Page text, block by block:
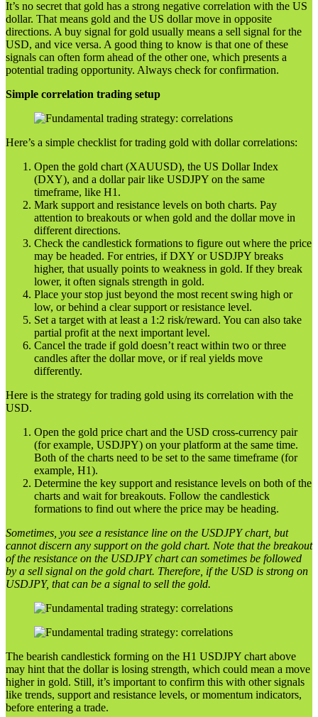
It’s no secret that gold has a strong negative correlation with the US
dollar. That means gold and the US dollar move in opposite
directions. A buy signal for gold usually means a sell signal for the
USD, and vice versa. A good thing to know is that one of these
signals can often form ahead of the other one, which presents a
potential trading opportunity. Always check for confirmation.
Simple correlation trading setup
Here’s a simple checklist for trading gold with dollar correlations:
Open the gold chart (XAUUSD), the US Dollar Index
(DXY), and a dollar pair like USDJPY on the same
timeframe, like H1.
Mark support and resistance levels on both charts. Pay
attention to breakouts or when gold and the dollar move in
different directions.
Check the candlestick formations to figure out where the price
may be headed. For entries, if DXY or USDJPY breaks
higher, that usually points to weakness in gold. If they break
lower, it often signals strength in gold.
Place your stop just beyond the most recent swing high or
low, or behind a clear support or resistance level.
Set a target with at least a 1:2 risk/reward. You can also take
partial profit at the next important level.
Cancel the trade if gold doesn’t react within two or three
candles after the dollar move, or if real yields move
differently.
Here is the strategy for trading gold using its correlation with the
USD.
Open the gold price chart and the USD cross-currency pair
(for example, USDJPY) on your platform at the same time.
Both of the charts need to be set to the same timeframe (for
example, H1).
Determine the key support and resistance levels on both of the
charts and wait for breakouts. Follow the candlestick
formations to find out where the price may be heading.
Sometimes, you see a resistance line on the USDJPY chart, but
cannot discern any support on the gold chart. Note that the breakout
of the resistance on the USDJPY chart can sometimes be followed
by a sell signal on the gold chart. Therefore, if the USD is strong on
USDJPY, that can be a signal to sell the gold.
The bearish candlestick forming on the H1 USDJPY chart above
may hint that the dollar is losing strength, which could mean a move
higher in gold. Still, it’s important to confirm this with other signals
like trends, support and resistance levels, or momentum indicators,
before entering a trade.